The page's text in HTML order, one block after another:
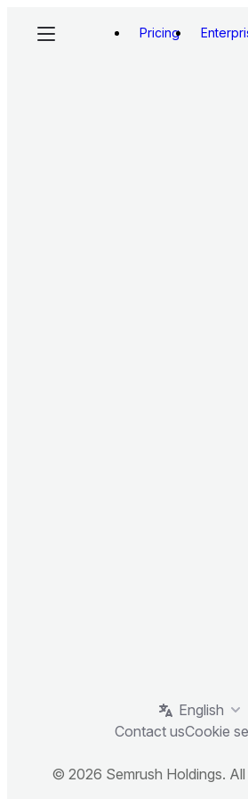
Pricing
English
Contact usCookie
© 2026 Semrush Holdings. All